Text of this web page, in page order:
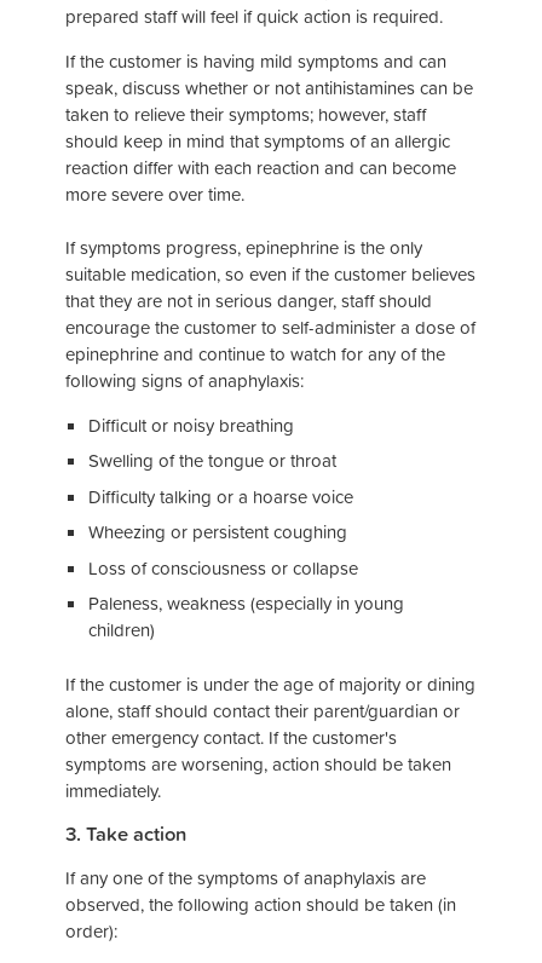
prepared staff will feel if quick action is required.
If the customer is having mild symptoms and can
speak, discuss whether or not antihistamines can be
taken to relieve their symptoms; however, staff
should keep in mind that symptoms of an allergic
reaction differ with each reaction and can become
more severe over time.
If symptoms progress, epinephrine is the only
suitable medication, so even if the customer believes
that they are not in serious danger, staff should
encourage the customer to self-administer a dose of
epinephrine and continue to watch for any of the
following signs of anaphylaxis:
Difficult or noisy breathing
Swelling of the tongue or throat
Difficulty talking or a hoarse voice
Wheezing or persistent coughing
Loss of consciousness or collapse
Paleness, weakness (especially in young
children)
If the customer is under the age of majority or dining
alone, staff should contact their parent/guardian or
other emergency contact. If the customer's
symptoms are worsening, action should be taken
immediately.
3. Take action
If any one of the symptoms of anaphylaxis are
observed, the following action should be taken (in
order):